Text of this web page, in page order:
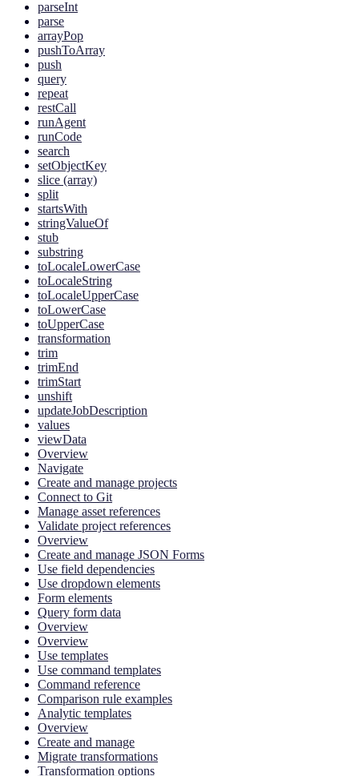
parseInt
parse
arrayPop
pushToArray
push
query
repeat
restCall
runAgent
runCode
search
setObjectKey
slice (array)
split
startsWith
stringValueOf
stub
substring
toLocaleLowerCase
toLocaleString
toLocaleUpperCase
toLowerCase
toUpperCase
transformation
trim
trimEnd
trimStart
unshift
updateJobDescription
values
viewData
Overview
Navigate
Create and manage projects
Connect to Git
Manage asset references
Validate project references
Overview
Create and manage JSON Forms
Use field dependencies
Use dropdown elements
Form elements
Query form data
Overview
Overview
Use templates
Use command templates
Command reference
Comparison rule examples
Analytic templates
Overview
Create and manage
Migrate transformations
Transformation options